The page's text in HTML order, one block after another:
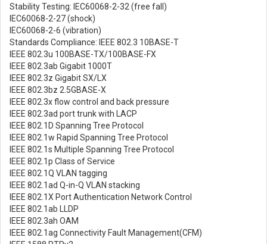
Stability Testing: IEC60068-2-32 (free fall)
IEC60068-2-27 (shock)
IEC60068-2-6 (vibration)
Standards Compliance: IEEE 802.3 10BASE-T
IEEE 802.3u 100BASE-TX/100BASE-FX
IEEE 802.3ab Gigabit 1000T
IEEE 802.3z Gigabit SX/LX
IEEE 802.3bz 2.5GBASE-X
IEEE 802.3x flow control and back pressure
IEEE 802.3ad port trunk with LACP
IEEE 802.1D Spanning Tree Protocol
IEEE 802.1w Rapid Spanning Tree Protocol
IEEE 802.1s Multiple Spanning Tree Protocol
IEEE 802.1p Class of Service
IEEE 802.1Q VLAN tagging
IEEE 802.1ad Q-in-Q VLAN stacking
IEEE 802.1X Port Authentication Network Control
IEEE 802.1ab LLDP
IEEE 802.3ah OAM
IEEE 802.1ag Connectivity Fault Management(CFM)